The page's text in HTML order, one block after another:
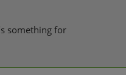
something for